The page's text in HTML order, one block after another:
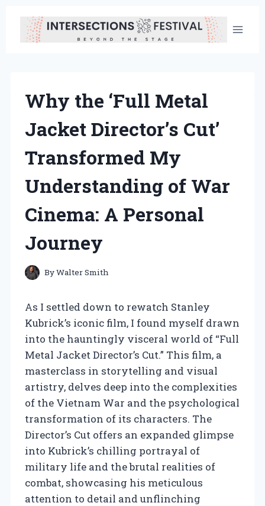
content
Why the ‘Full Metal
Jacket Director’s Cut’
Transformed My
Understanding of War
Cinema: A Personal
Journey
ByWalter Smith
As I settled down to rewatch Stanley
Kubrick’s iconic film, I found myself drawn
into the hauntingly visceral world of “Full
Metal Jacket Director’s Cut.” This film, a
masterclass in storytelling and visual
artistry, delves deep into the complexities
of the Vietnam War and the psychological
transformation of its characters. The
Director’s Cut offers an expanded glimpse
into Kubrick’s chilling portrayal of
military life and the brutal realities of
combat, showcasing his meticulous
attention to detail and unflinching